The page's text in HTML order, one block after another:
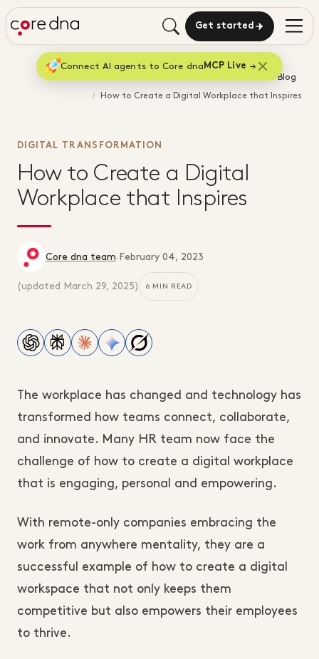
Get started
Connect AI agents to Core dna MCP Live
Blog
How to Create a Digital Workplace that Inspires
DIGITAL TRANSFORMATION
How to Create a Digital
Workplace that Inspires
Core dna team· February 04, 2023
(updated March 29, 2025) 6 MIN READ
The workplace has changed and technology has
transformed how teams connect, collaborate,
and innovate. Many HR team now face the
challenge of how to create a digital workplace
that is engaging, personal and empowering.
With remote-only companies embracing the
work from anywhere mentality, they are a
successful example of how to create a digital
workspace that not only keeps them
competitive but also empowers their employees
to thrive.